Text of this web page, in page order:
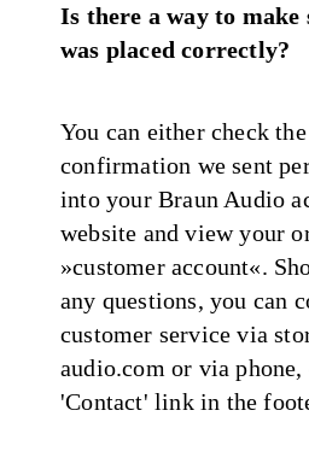
Is there a way to
was placed correctly?
You can either check
confirmation we sent
into your Braun Audio
website and view your
»customer account«.
any questions, you can
customer service via
audio.com or via
'Contact' link in the